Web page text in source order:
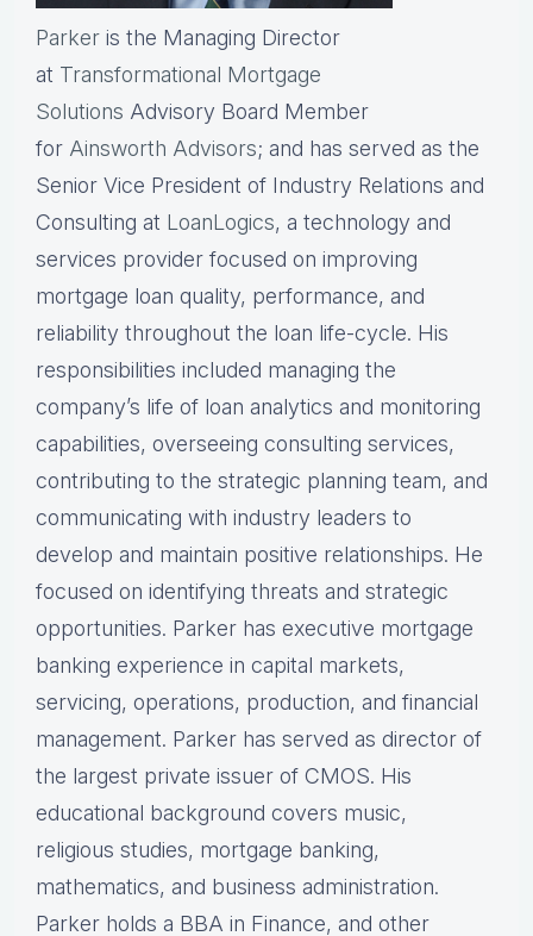
Parker is the Managing Director
at Transformational Mortgage
Solutions Advisory Board Member
for Ainsworth Advisors; and has served as the
Senior Vice President of Industry Relations and
Consulting at LoanLogics, a technology and
services provider focused on improving
mortgage loan quality, performance, and
reliability throughout the loan life-cycle. His
responsibilities included managing the
company’s life of loan analytics and monitoring
capabilities, overseeing consulting services,
contributing to the strategic planning team, and
communicating with industry leaders to
develop and maintain positive relationships. He
focused on identifying threats and strategic
opportunities. Parker has executive mortgage
banking experience in capital markets,
servicing, operations, production, and financial
management. Parker has served as director of
the largest private issuer of CMOS. His
educational background covers music,
religious studies, mortgage banking,
mathematics, and business administration.
Parker holds a BBA in Finance, and other